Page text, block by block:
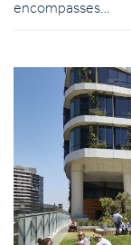
encompasses…